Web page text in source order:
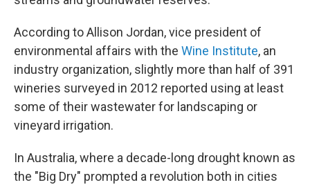
According to Allison Jordan, vice president of
environmental affairs with the Wine Institute, an
industry organization, slightly more than half of 391
wineries surveyed in 2012 reported using at least
some of their wastewater for landscaping or
vineyard irrigation.
In Australia, where a decade-long drought known as
the "Big Dry" prompted a revolution both in cities